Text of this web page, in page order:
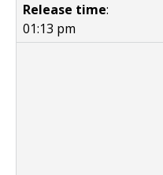
Release time:
01:13 pm